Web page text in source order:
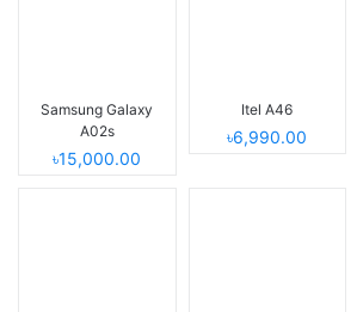
Samsung Galaxy
A02s
৳15,000.00
Itel A46
৳6,990.00